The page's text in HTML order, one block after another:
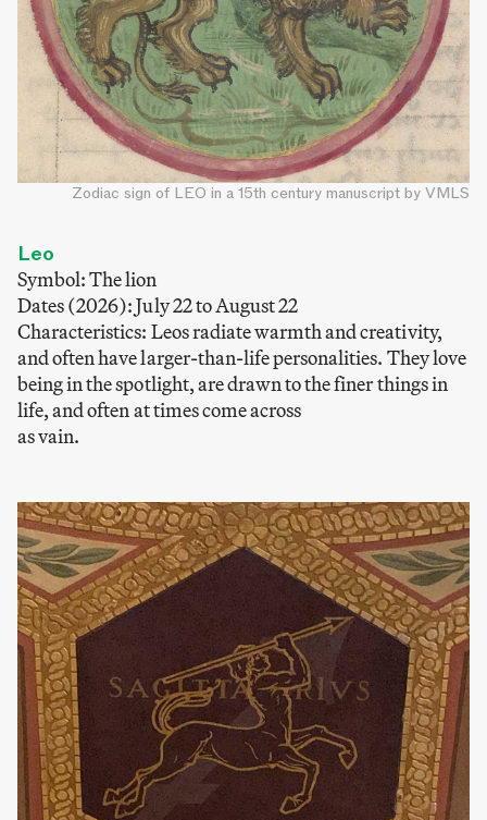
Zodiac sign of LEO in a 15th century manuscript by VMLS
Leo
Symbol: The lion
Dates (2026): July 22 to August 22
Characteristics: Leos radiate warmth and creativity,
and often have larger-than-life personalities. They love
being in the spotlight, are drawn to the finer things in
life, and often at times come across
as vain.